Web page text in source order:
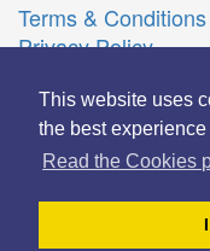
This website uses
the best
Read the Cookies
Terms & Conditions
Privacy Policy
Română
© Copyright 2006-2026